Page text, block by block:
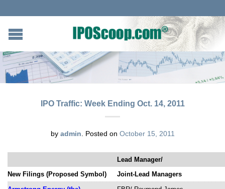
IPO Traffic: Week Ending Oct. 14, 2011
by admin Posted on October 15, 2011
Lead Manager/
New Filings (Proposed Symbol)
Joint-Lead Managers